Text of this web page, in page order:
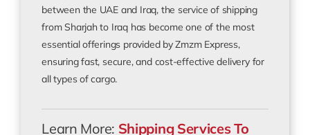
between the UAE and Iraq, the service of shipping
from Sharjah to Iraq has become one of the most
essential offerings provided by Zmzm Express,
ensuring fast, secure, and cost-effective delivery for
all types of cargo.
Learn More: Shipping Services To